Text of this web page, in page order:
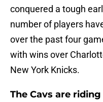
conquered a tough
number of players
over the past four
with wins over
New York Knicks.
The Cavs are